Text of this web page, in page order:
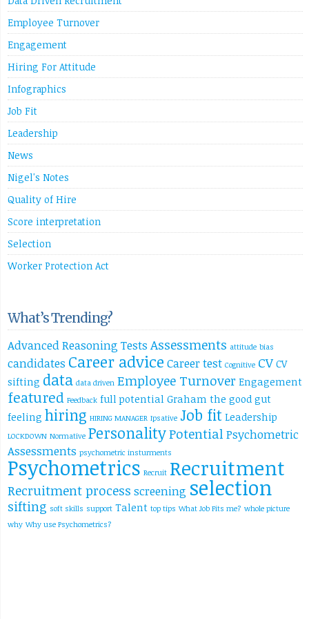
Employee Turnover
Engagement
Hiring For Attitude
Infographics
Job Fit
Leadership
News
Nigel's Notes
Quality of Hire
Score interpretation
Selection
Worker Protection Act
What’s Trending?
Advanced Reasoning Tests Assessments attitude bias
candidates Career advice Career test Cognitive CV CV
sifting data data driven Employee Turnover Engagement
featured Feedback full potential Graham the good gut
feeling hiring HIRING MANAGER Ipsative Job fit Leadership
LOCKDOWN Normative PersonalityPotential Psychometric
Assessments psychometric insturments
Psychometrics Recruit Recruitment
Recruitment process screening selection
sifting soft skills support Talent top tips What Job Fits me? whole picture
why Why use Psychometrics?